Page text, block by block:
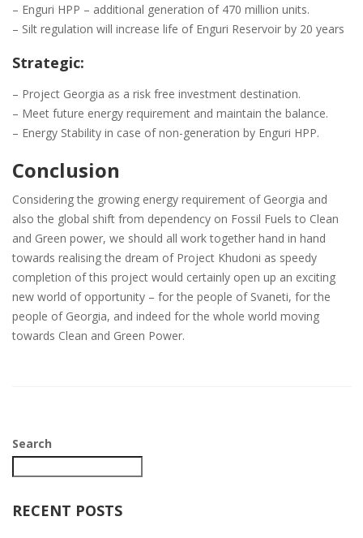
– Enguri HPP – additional generation of 470 million units.
– Silt regulation will increase life of Enguri Reservoir by 20 years
Strategic:
– Project Georgia as a risk free investment destination.
– Meet future energy requirement and maintain the balance.
– Energy Stability in case of non-generation by Enguri HPP.
Conclusion
Considering the growing energy requirement of Georgia and
also the global shift from dependency on Fossil Fuels to Clean
and Green power, we should all work together hand in hand
towards realising the dream of Project Khudoni as speedy
completion of this project would certainly open up an exciting
new world of opportunity – for the people of Svaneti, for the
people of Georgia, and indeed for the whole world moving
towards Clean and Green Power.
Search
RECENT POSTS